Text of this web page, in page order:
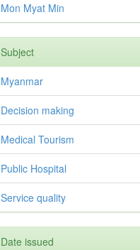
Mon Myat Min
Subject
Myanmar
Decision making
Medical Tourism
Public Hospital
Service quality
Date issued